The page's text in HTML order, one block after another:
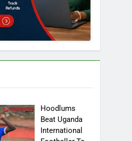
Hoodlums
Beat Uganda
International